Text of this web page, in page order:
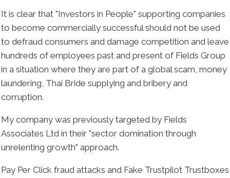
It is clear that "Investors in People" supporting companies
to become commercially successful should not be used
to defraud consumers and damage competition and leave
hundreds of employees past and present of Fields Group
in a situation where they are part of a global scam, money
laundering, Thai Bride supplying and bribery and
corruption.
My company was previously targeted by Fields
Associates Ltd in their "sector domination through
unrelenting growth" approach.
Pay Per Click fraud attacks and Fake Trustpilot Trustboxes